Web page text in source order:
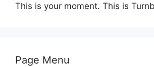
This is your moment. This is
Page Menu